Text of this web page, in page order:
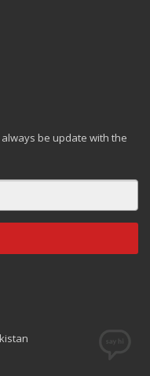
be update with the